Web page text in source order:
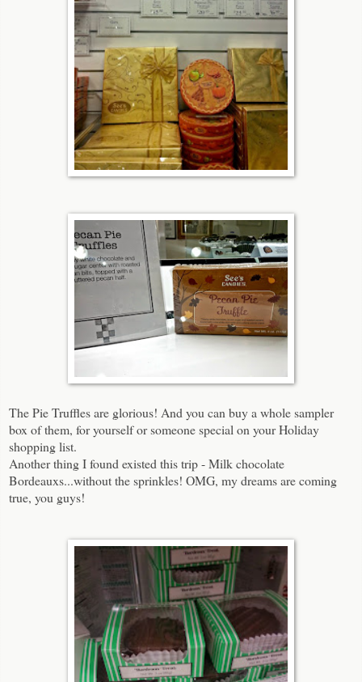
The Pie Truffles are glorious! And you can buy a whole sampler
box of them, for yourself or someone special on your Holiday
shopping list.
Another thing I found existed this trip - Milk chocolate
Bordeauxs...without the sprinkles! OMG, my dreams are coming
true, you guys!